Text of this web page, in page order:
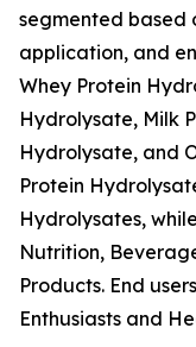
segmented based
application, and
Whey Protein
Hydrolysate, Milk
Hydrolysate, and
Protein
Hydrolysates,
Nutrition,
Products. End
Enthusiasts and